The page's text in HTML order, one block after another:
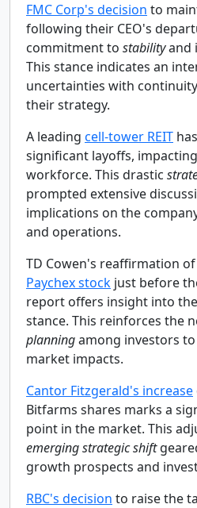
FMC Corp's decision to
following their CEO's
commitment to stabilityand
This stance indicates an
uncertainties with
their strategy.
A leading cell-tower REIT
significant layoffs,
workforce. This drastic
prompted extensive
implications on the
and operations.
TD Cowen's reaffirmation
Paychex stock just before
report offers insight into
stance. This reinforces the
planningamong investors
market impacts.
Cantor Fitzgerald's increase
Bitfarms shares marks a
point in the market. This
emerging strategic shift
growth prospects and
RBC's decision to raise the